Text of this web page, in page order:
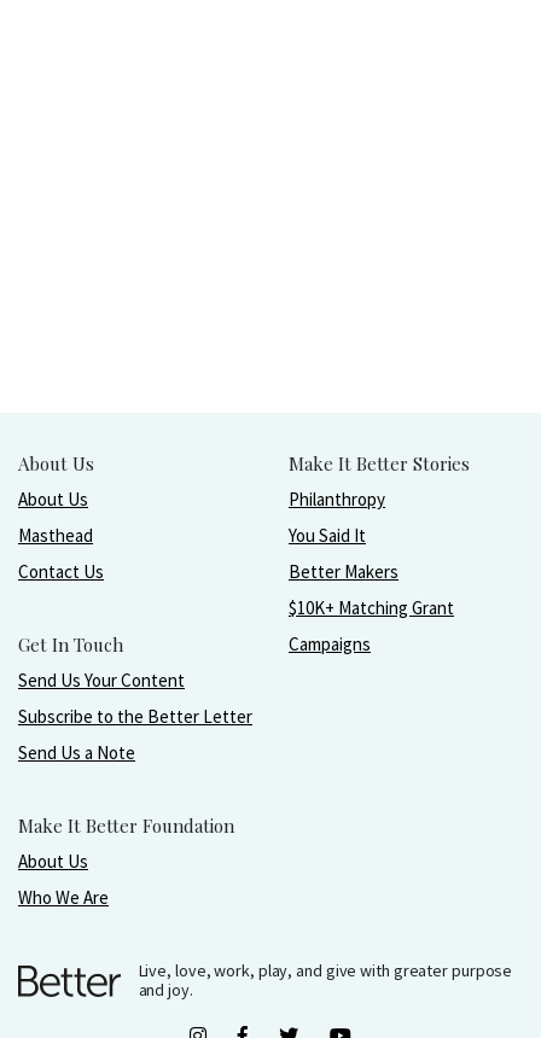
About Us
About Us
Masthead
Contact Us
Get In Touch
Send Us Your Content
Subscribe to the Better Letter
Send Us a Note
Make It Better Foundation
About Us
Who We Are
Make It Better Stories
Philanthropy
You Said It
Better Makers
$10K+ Matching Grant
Campaigns
Live, love, work, play, and give with greater purpose
and joy.